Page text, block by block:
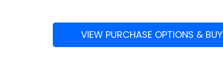
Uber
VIEW PURCHASE OPTIONS & BUY